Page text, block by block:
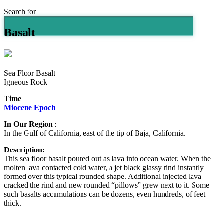
Search for
Basalt
Sea Floor Basalt
Igneous Rock
Time
Miocene Epoch
In Our Region :
In the Gulf of California, east of the tip of Baja, California.
Description:
This sea floor basalt poured out as lava into ocean water. When the
molten lava contacted cold water, a jet black glassy rind instantly
formed over this typical rounded shape. Additional injected lava
cracked the rind and new rounded “pillows” grew next to it. Some
such basalts accumulations can be dozens, even hundreds, of feet
thick.